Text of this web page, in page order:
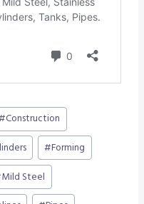
Construction
#Forming
Mild Steel